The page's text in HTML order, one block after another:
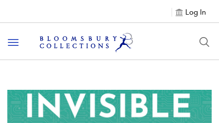
Log In
Toggle navigation